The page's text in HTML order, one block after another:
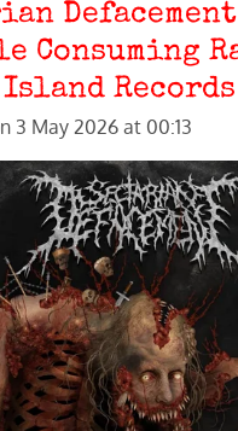
Defacement
Consuming
Island Records
3 May 2026 at 00:13